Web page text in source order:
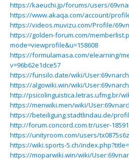
https://kaeuchi.jp/forums/users/
https://www.akaqa.com/account/
https://videos.muvizu.com/Profile/
https://golden-forum.com/
mode=viewprofile&u=158608
https://formulamasa.com/elearning/
v=96b62e1dce57
https://funsilo.date/wiki/
https://algowiki.win/wiki/
http://psicolinguistica.letras.ufmg.br/
https://menwiki.men/wiki/
https://beteiligung.stadtlindau.de/
http://forum.concord.com.tr/user-
https://unityroom.com/users/
https://wiki.sports-5.ch/
https://moparwiki.win/wiki/